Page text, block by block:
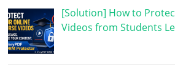
[Solution] How to
Videos from Students